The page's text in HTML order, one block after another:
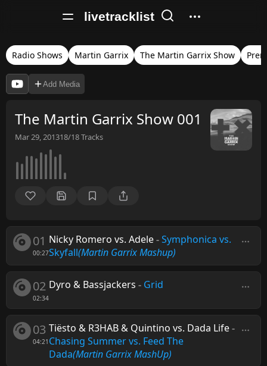
livetracklist
Radio Shows Martin Garrix The Martin Garrix Show
Add Media
The Martin Garrix Show 001
Mar 29, 201318/18Tracks
01
00:27
Nicky Romero vs. Adele-Symphonica vs.
Skyfall(Martin Garrix Mashup)
02
02:34
Dyro & Bassjackers - Grid
03
04:21
Tiësto & R3HAB & Quintino vs. Dada Life-
Chasing Summer vs. Feed The
Dada(Martin Garrix MashUp)